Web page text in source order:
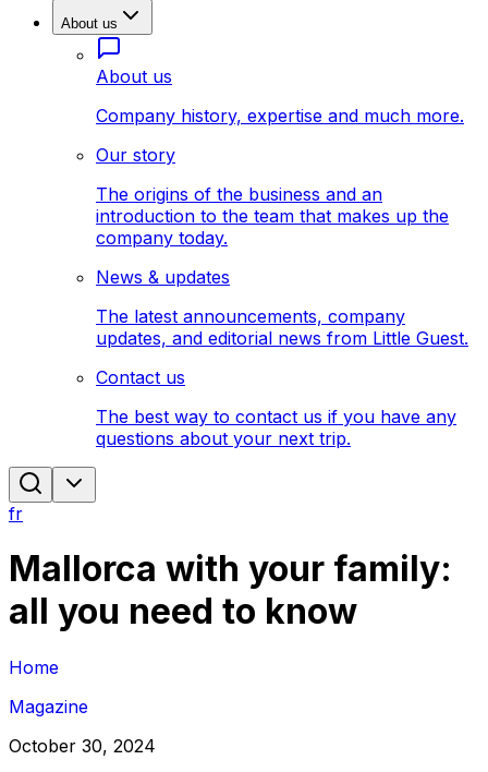
About us
About us
Company history, expertise and much more.
Our story
The origins of the business and an
introduction to the team that makes up the
company today.
News & updates
The latest announcements, company
updates, and editorial news from Little Guest.
Contact us
The best way to contact us if you have any
questions about your next trip.
fr
Mallorca with your family:
all you need to know
Home
Magazine
October 30, 2024